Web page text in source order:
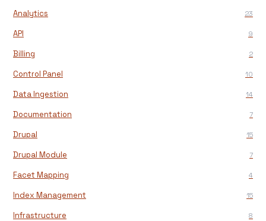
Analytics 23
API 9
Billing 2
Control Panel 10
Data Ingestion 14
Documentation 7
Drupal 15
Drupal Module 7
Facet Mapping 4
Index Management 15
Infrastructure 8